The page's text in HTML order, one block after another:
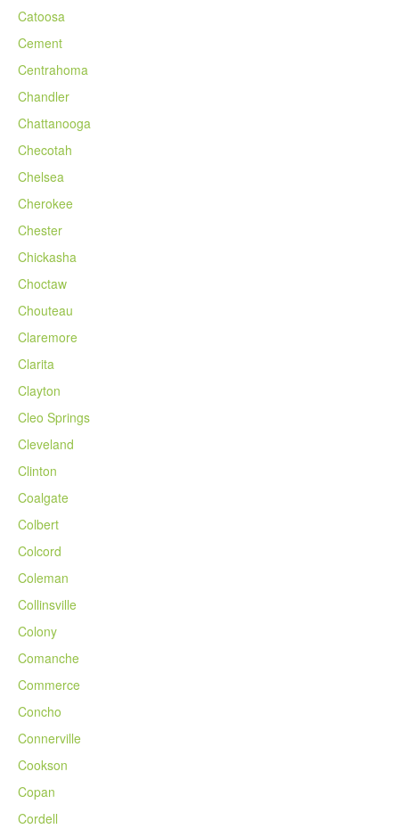
Catoosa
Cement
Centrahoma
Chandler
Chattanooga
Checotah
Chelsea
Cherokee
Chester
Chickasha
Choctaw
Chouteau
Claremore
Clarita
Clayton
Cleo Springs
Cleveland
Clinton
Coalgate
Colbert
Colcord
Coleman
Collinsville
Colony
Comanche
Commerce
Concho
Connerville
Cookson
Copan
Cordell